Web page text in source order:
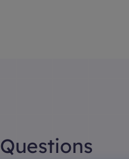
Questions